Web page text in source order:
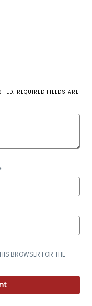
REQUIRED FIELDS ARE
*
BROWSER FOR THE